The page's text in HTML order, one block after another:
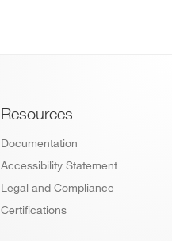
Resources
Documentation
Accessibility Statement
Legal and Compliance
Certifications